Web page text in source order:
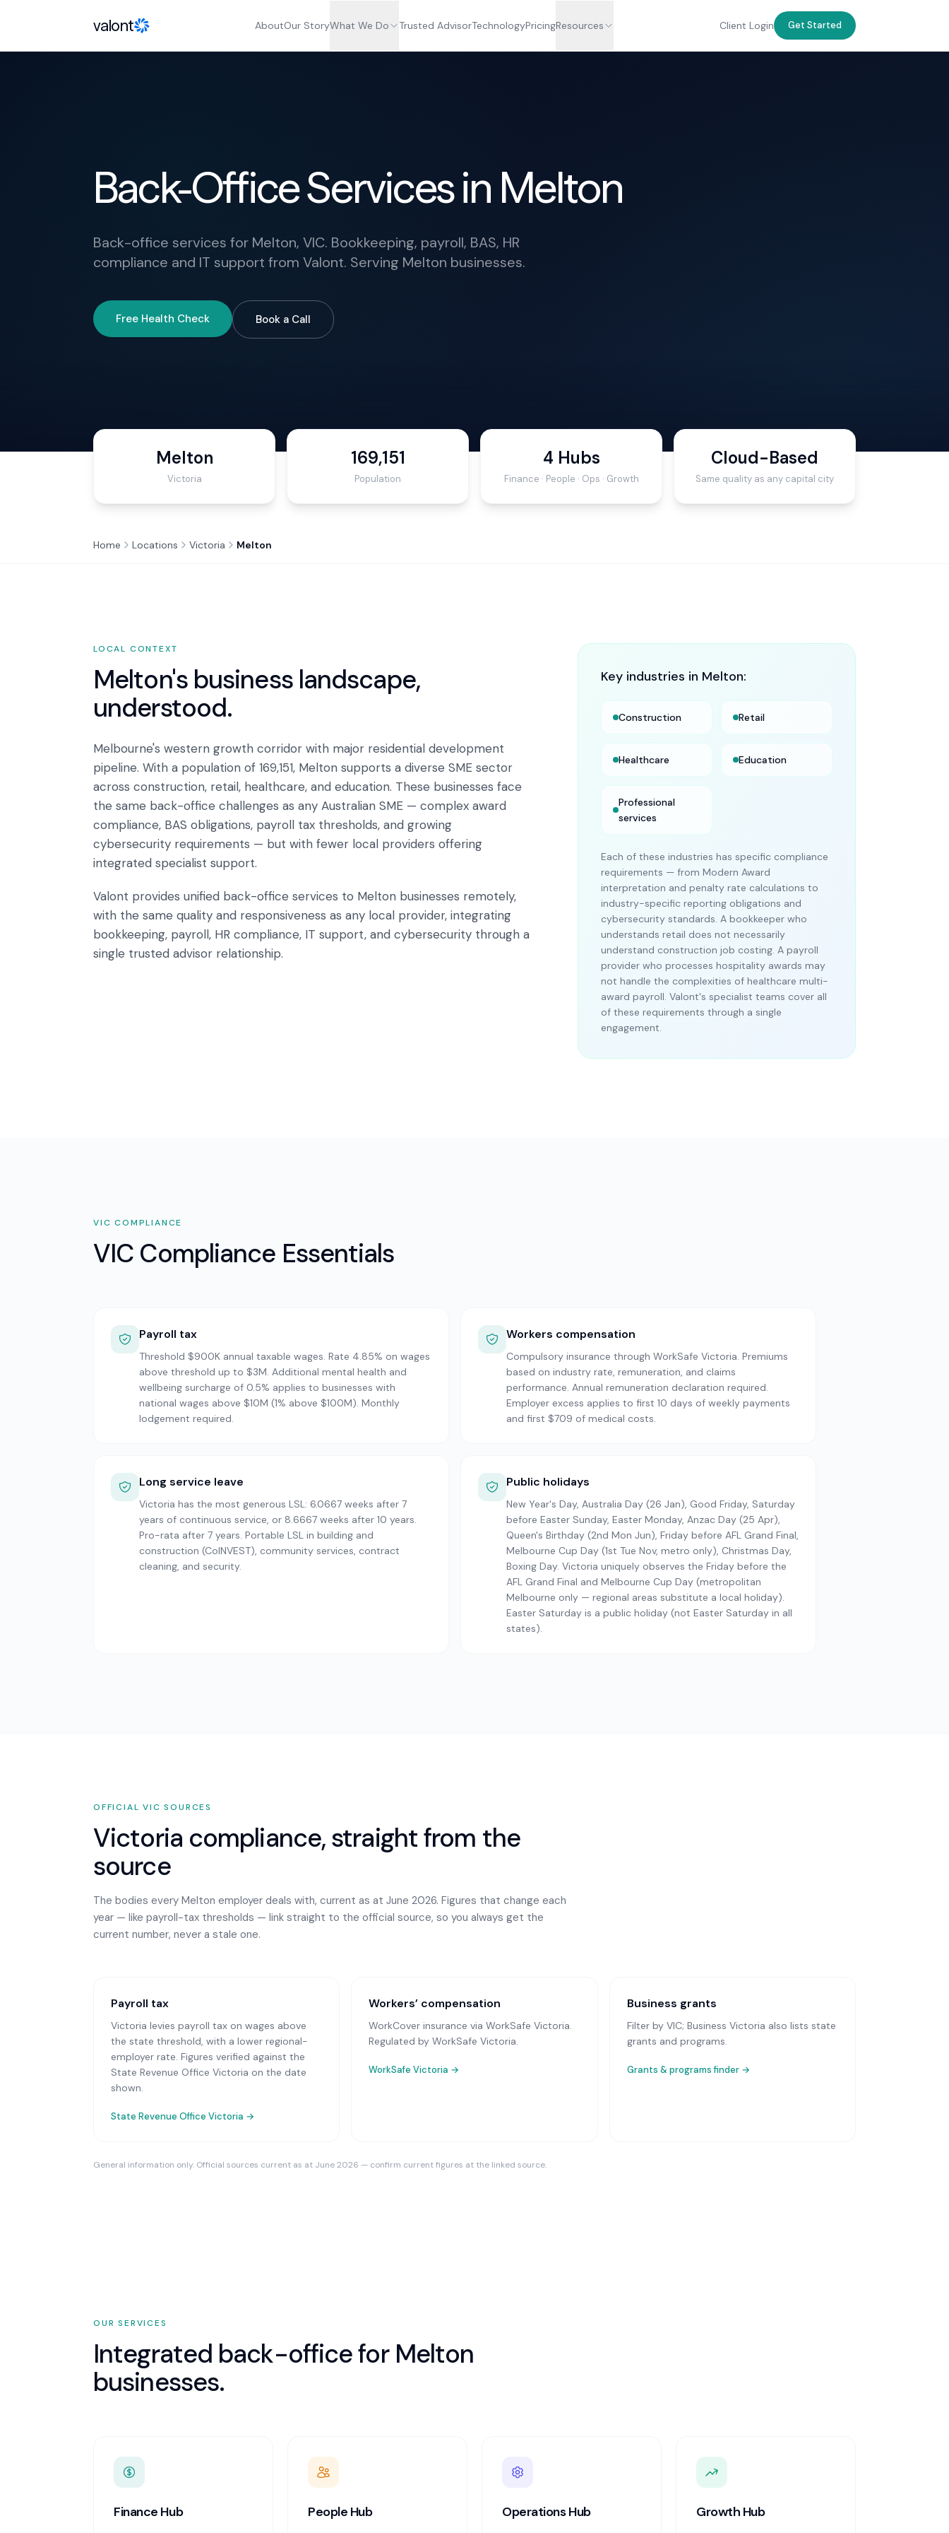
valont AboutOur StoryWhat We Do Trusted AdvisorTechnologyPricingResources Client Login Get Started
Back-Office Services in Melton
Back-office services for Melton, VIC. Bookkeeping, payroll, BAS, HR
compliance and IT support from Valont. Serving Melton businesses.
Free Health Check Book a Call
Melton
Victoria
169,151
Population
4 Hubs
Finance · People · Ops · Growth
Cloud-Based
Same quality as any capital city
Home Locations Victoria Melton
LOCAL CONTEXT
Melton's business landscape,
understood.
Melbourne's western growth corridor with major residential development
pipeline. With a population of 169,151, Melton supports a diverse SME sector
across construction, retail, healthcare, and education. These businesses face
the same back-office challenges as any Australian SME — complex award
compliance, BAS obligations, payroll tax thresholds, and growing
cybersecurity requirements — but with fewer local providers offering
integrated specialist support.
Valont provides unified back-office services to Melton businesses remotely,
with the same quality and responsiveness as any local provider, integrating
bookkeeping, payroll, HR compliance, IT support, and cybersecurity through a
single trusted advisor relationship.
Key industries in Melton:
Construction Retail
Healthcare Education
Professional
services
Each of these industries has specific compliance
requirements — from Modern Award
interpretation and penalty rate calculations to
industry-specific reporting obligations and
cybersecurity standards. A bookkeeper who
understands retail does not necessarily
understand construction job costing. A payroll
provider who processes hospitality awards may
not handle the complexities of healthcare multi-
award payroll. Valont's specialist teams cover all
of these requirements through a single
engagement.
VIC COMPLIANCE
VIC Compliance Essentials
Payroll tax
Threshold $900K annual taxable wages. Rate 4.85% on wages
above threshold up to $3M. Additional mental health and
wellbeing surcharge of 0.5% applies to businesses with
national wages above $10M (1% above $100M). Monthly
lodgement required.
Workers compensation
Compulsory insurance through WorkSafe Victoria. Premiums
based on industry rate, remuneration, and claims
performance. Annual remuneration declaration required.
Employer excess applies to first 10 days of weekly payments
and first $709 of medical costs.
Long service leave
Victoria has the most generous LSL: 6.0667 weeks after 7
years of continuous service, or 8.6667 weeks after 10 years.
Pro-rata after 7 years. Portable LSL in building and
construction (CoINVEST), community services, contract
cleaning, and security.
Public holidays
New Year's Day, Australia Day (26 Jan), Good Friday, Saturday
before Easter Sunday, Easter Monday, Anzac Day (25 Apr),
Queen's Birthday (2nd Mon Jun), Friday before AFL Grand Final,
Melbourne Cup Day (1st Tue Nov, metro only), Christmas Day,
Boxing Day. Victoria uniquely observes the Friday before the
AFL Grand Final and Melbourne Cup Day (metropolitan
Melbourne only — regional areas substitute a local holiday).
Easter Saturday is a public holiday (not Easter Saturday in all
states).
OFFICIALVIC SOURCES
Victoria compliance, straight from the
source
The bodies every Melton employer deals with, current as at June 2026. Figures that change each
year — like payroll-tax thresholds — link straight to the official source, so you always get the
current number, never a stale one.
Payroll tax
Victoria levies payroll tax on wages above
the state threshold, with a lower regional-
employer rate. Figures verified against the
State Revenue Office Victoria on the date
shown.
State Revenue Office Victoria →
Workers’ compensation
WorkCover insurance via WorkSafe Victoria.
Regulated by WorkSafe Victoria.
WorkSafe Victoria →
Business grants
Filter by VIC; Business Victoria also lists state
grants and programs.
Grants & programs finder →
General information only. Official sources current as at June 2026 — confirm current figures at the linked source.
OUR SERVICES
Integrated back-office for Melton
businesses.
Finance Hub People Hub Operations Hub Growth Hub